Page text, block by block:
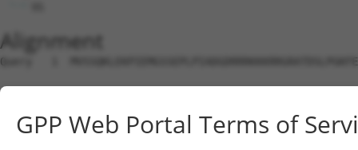
Alignment
Query   1
Sbjct   1
Query  75
GPP Web Portal Terms of